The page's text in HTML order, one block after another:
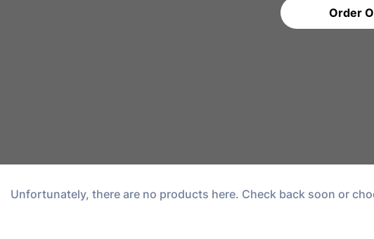
Order
Unfortunately, there are no products here. Check back soon or